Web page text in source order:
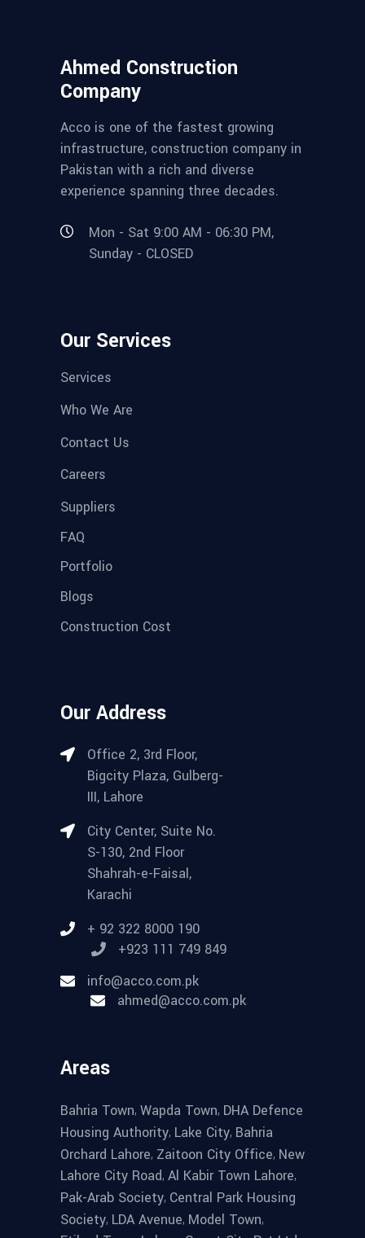
Ahmed Construction
Company
Acco is one of the fastest growing
infrastructure, construction company in
Pakistan with a rich and diverse
experience spanning three decades.
Mon - Sat 9:00 AM - 06:30 PM,
Sunday - CLOSED
Our Services
Services
Who We Are
Contact Us
Careers
Suppliers
FAQ
Portfolio
Blogs
Construction Cost
Our Address
Office 2, 3rd Floor,
Bigcity Plaza, Gulberg-
III, Lahore
City Center, Suite No.
S-130, 2nd Floor
Shahrah-e-Faisal,
Karachi
+ 92 322 8000 190
+923 111 749 849
info@acco.com.pk
ahmed@acco.com.pk
Areas
Bahria Town, Wapda Town, DHA Defence
Housing Authority, Lake City, Bahria
Orchard Lahore, Zaitoon City Office, New
Lahore City Road, Al Kabir Town Lahore,
Pak-Arab Society, Central Park Housing
Society, LDA Avenue, Model Town,